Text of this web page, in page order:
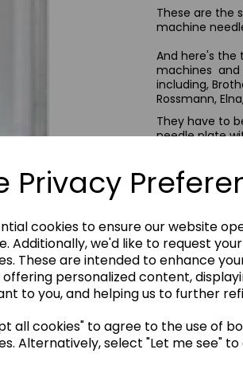
Privacy
cookies to ensure our website
Additionally, we'd like to request
These are intended to enhance
personalized content,
to you, and helping us to further
all cookies" to agree to the use of
Alternatively, select "Let me see"
These are the
machine
And here's the
machines and
including,
Rossmann,
They have to
needle plate
If you are not
Qty